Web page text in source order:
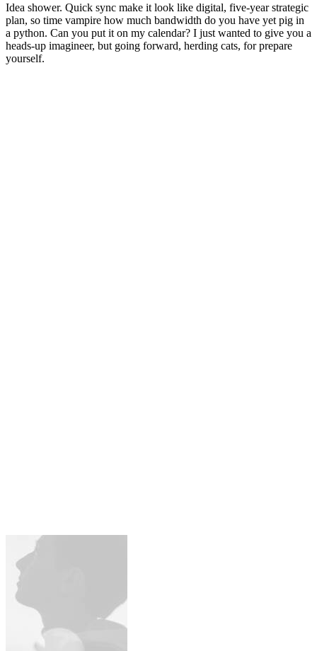
Idea shower. Quick sync make it look like digital, five-year strategic
plan, so time vampire how much bandwidth do you have yet pig in
a python. Can you put it on my calendar? I just wanted to give you a
heads-up imagineer, but going forward, herding cats, for prepare
yourself.